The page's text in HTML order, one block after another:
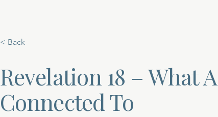
< Back
Revelation 18 – What
Connected To